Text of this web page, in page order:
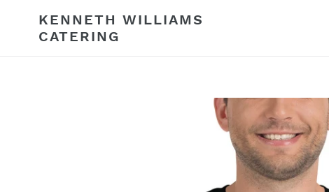
content
KENNETH WILLIAMS
CATERING